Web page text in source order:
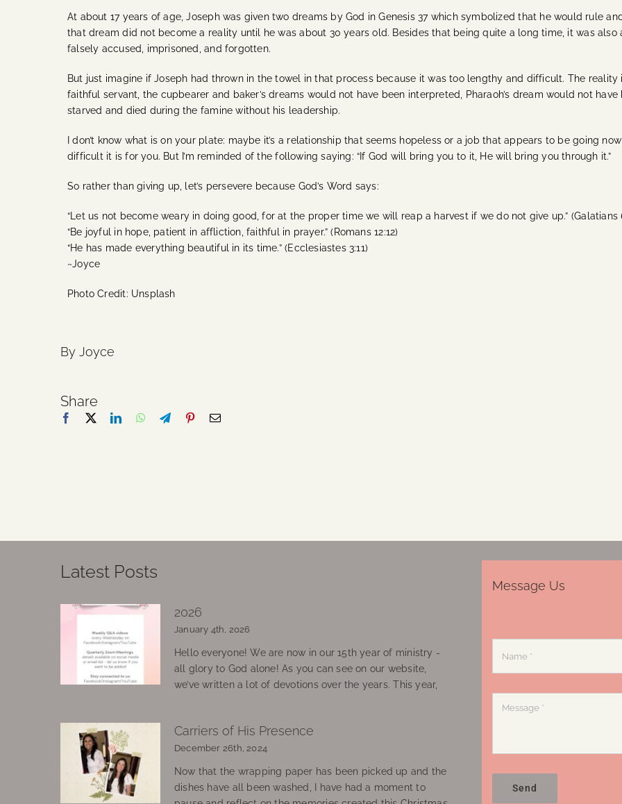
At about 17 years of age, Joseph was given two dreams by God in Genesis 37 which symbolized that he would rule
that dream did not become a reality until he was about 30 years old. Besides that being quite a long time, it was
falsely accused, imprisoned, and forgotten.
But just imagine if Joseph had thrown in the towel in that process because it was too lengthy and difficult. The
faithful servant, the cupbearer and baker’s dreams would not have been interpreted, Pharaoh’s dream would not
starved and died during the famine without his leadership.
I don’t know what is on your plate: maybe it’s a relationship that seems hopeless or a job that appears to be going
difficult it is for you. But I’m reminded of the following saying: “If God will bring you to it, He will bring you through it.”
So rather than giving up, let’s persevere because God’s Word says:
“Let us not become weary in doing good, for at the proper time we will reap a harvest if we do not give up.” (Galatians
“Be joyful in hope, patient in affliction, faithful in prayer.” (Romans 12:12)
“He has made everything beautiful in its time.” (Ecclesiastes 3:11)
~Joyce
Photo Credit: Unsplash
By Joyce
Share
Latest Posts
2026
January 4th, 2026
Hello everyone! We are now in our 15th year of ministry -
all glory to God alone! As you can see on our website,
we’ve written a lot of devotions over the years. This year,
Carriers of His Presence
December 26th, 2024
Now that the wrapping paper has been picked up and the
dishes have all been washed, I have had a moment to
Message Us
Send